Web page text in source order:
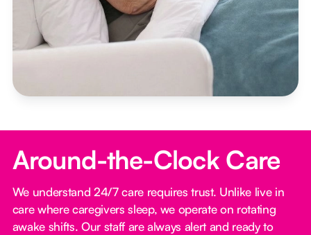
Around-the-Clock Care
We understand 24/7 care requires trust. Unlike live in
care where caregivers sleep, we operate on rotating
awake shifts. Our staff are always alert and ready to